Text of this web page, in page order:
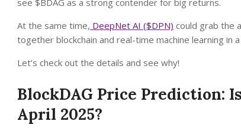
see $BDAG as a strong contender for big returns.
At the same time, DeepNet AI ($DPN) could grab the
together blockchain and real-time machine learning in
Let’s check out the details and see why!
BlockDAG Price Prediction:
April 2025?